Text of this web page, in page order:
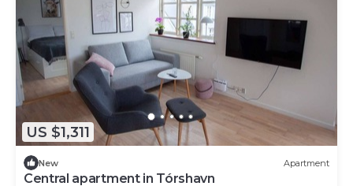
US $1,311
New Apartment
Central apartment in Tórshavn